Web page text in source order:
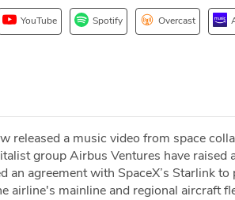
YouTube Spotify Overcast
released a music video from space
group Airbus Ventures have
an agreement with SpaceX’s Starlink
airline's mainline and regional aircraft